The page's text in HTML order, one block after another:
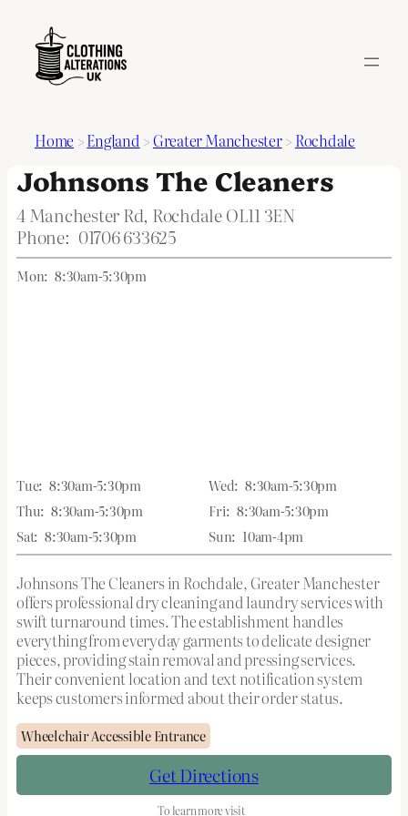
Home >England >Greater Manchester> Rochdale
Johnsons The Cleaners
4 Manchester Rd, Rochdale OL11 3EN
Phone: 01706 633625
Mon: 8:30am-5:30pm
Tue: 8:30am-5:30pm Wed: 8:30am-5:30pm
Thu: 8:30am-5:30pm Fri: 8:30am-5:30pm
Sat: 8:30am-5:30pm Sun: 10am-4pm
Johnsons The Cleaners in Rochdale, Greater Manchester
offers professional dry cleaning and laundry services with
swift turnaround times. The establishment handles
everything from everyday garments to delicate designer
pieces, providing stain removal and pressing services.
Their convenient location and text notification system
keeps customers informed about their order status.
Wheelchair Accessible Entrance
Get Directions
To learn more visit